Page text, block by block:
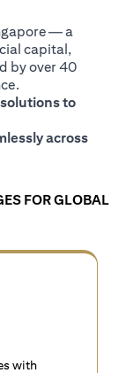
— a
capital,
by over 40
to
across
FOR GLOBAL
with